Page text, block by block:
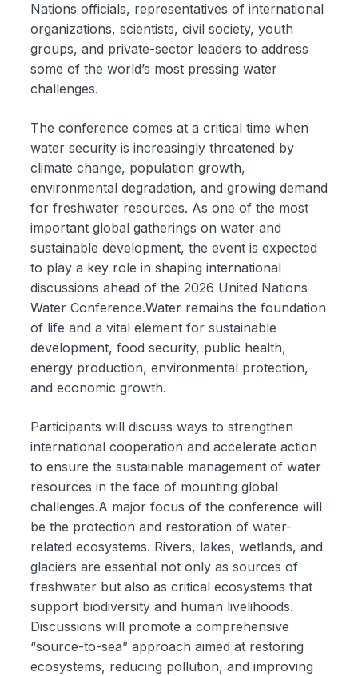
Nations officials, representatives of international
organizations, scientists, civil society, youth
groups, and private-sector leaders to address
some of the world’s most pressing water
challenges.
The conference comes at a critical time when
water security is increasingly threatened by
climate change, population growth,
environmental degradation, and growing demand
for freshwater resources. As one of the most
important global gatherings on water and
sustainable development, the event is expected
to play a key role in shaping international
discussions ahead of the 2026 United Nations
Water Conference.Water remains the foundation
of life and a vital element for sustainable
development, food security, public health,
energy production, environmental protection,
and economic growth.
Participants will discuss ways to strengthen
international cooperation and accelerate action
to ensure the sustainable management of water
resources in the face of mounting global
challenges.A major focus of the conference will
be the protection and restoration of water-
related ecosystems. Rivers, lakes, wetlands, and
glaciers are essential not only as sources of
freshwater but also as critical ecosystems that
support biodiversity and human livelihoods.
Discussions will promote a comprehensive
“source-to-sea” approach aimed at restoring
ecosystems, reducing pollution, and improving